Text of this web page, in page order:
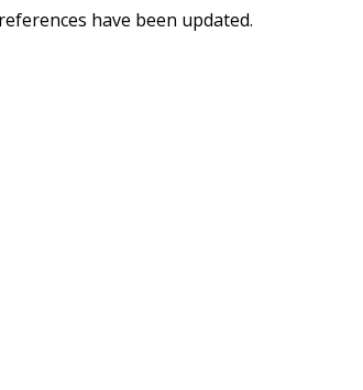
have been updated.